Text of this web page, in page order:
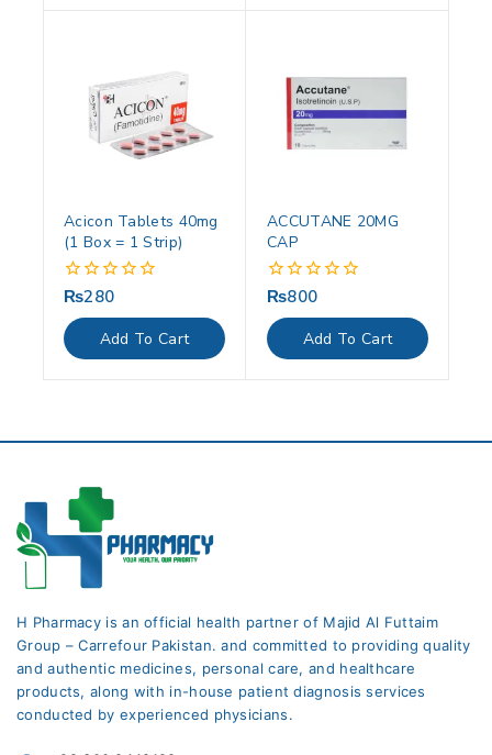
Acicon Tablets 40mg
(1 Box = 1 Strip)
0
out
of
5
₨280
Add To Cart
ACCUTANE 20MG
CAP
0
out
of
5
₨800
Add To Cart
H Pharmacy is an official health partner of Majid Al Futtaim
Group – Carrefour Pakistan. and committed to providing quality
and authentic medicines, personal care, and healthcare
products, along with in-house patient diagnosis services
conducted by experienced physicians.